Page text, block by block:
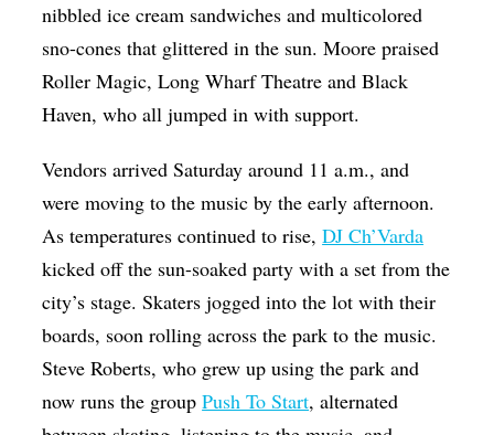
nibbled ice cream sandwiches and multicolored
sno-cones that glittered in the sun. Moore praised
Roller Magic, Long Wharf Theatre and Black
Haven, who all jumped in with support.
Vendors arrived Saturday around 11 a.m., and
were moving to the music by the early afternoon.
As temperatures continued to rise,DJ Ch’Varda
kicked off the sun-soaked party with a set from the
city’s stage. Skaters jogged into the lot with their
boards, soon rolling across the park to the music.
Steve Roberts, who grew up using the park and
now runs the groupPush To Start, alternated